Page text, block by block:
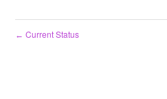
← Current Status